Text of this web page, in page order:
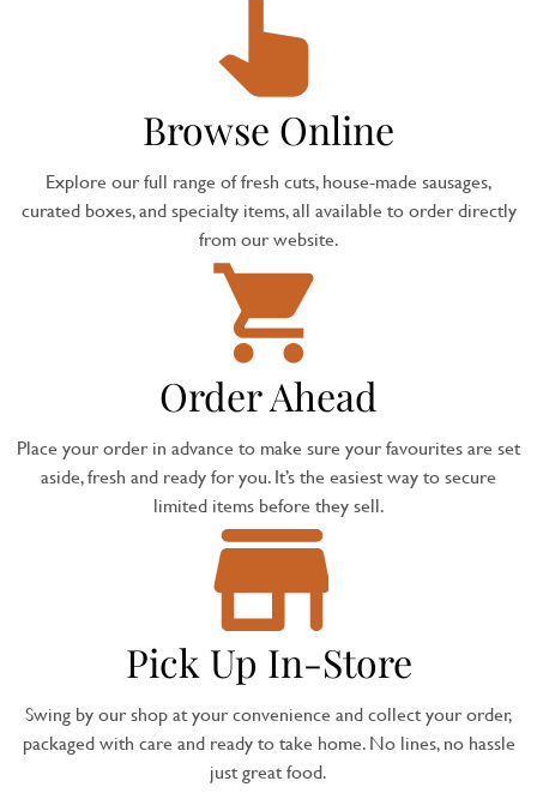
Browse Online
Explore our full range of fresh cuts, house-made sausages,
curated boxes, and specialty items, all available to order directly
from our website.
Order Ahead
Place your order in advance to make sure your favourites are set
aside, fresh and ready for you. It’s the easiest way to secure
limited items before they sell.
Pick Up In-Store
Swing by our shop at your convenience and collect your order,
packaged with care and ready to take home. No lines, no hassle
just great food.